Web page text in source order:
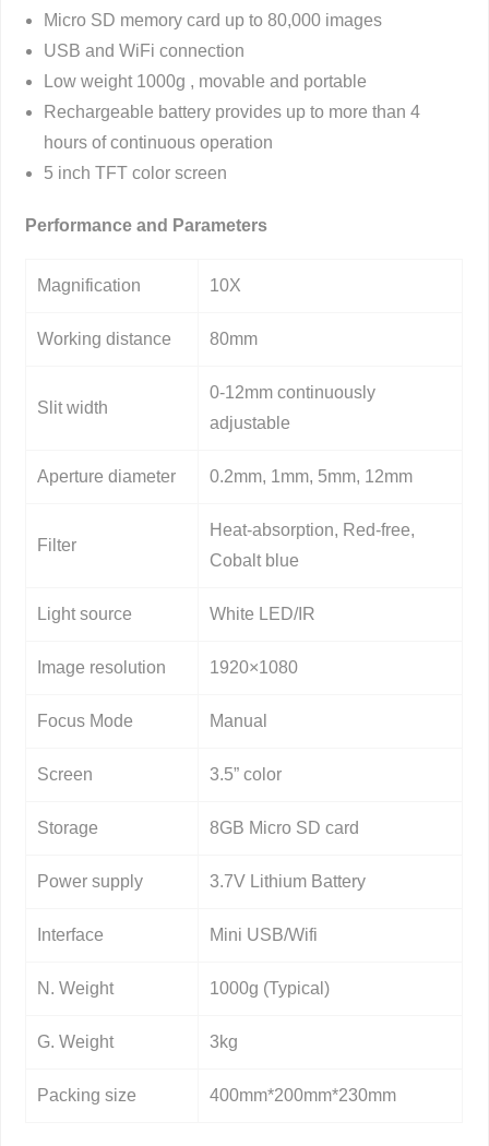
Micro SD memory card up to 80,000 images
USB and WiFi connection
Low weight 1000g , movable and portable
Rechargeable battery provides up to more than 4
hours of continuous operation
5 inch TFT color screen
Performance and Parameters
Magnification 10X
Working distance 80mm
Slit width
0-12mm continuously
adjustable
Aperture diameter 0.2mm, 1mm, 5mm, 12mm
Filter
Heat-absorption, Red-free,
Cobalt blue
Light source White LED/IR
Image resolution 1920×1080
Focus Mode Manual
Screen 3.5” color
Storage 8GB Micro SD card
Power supply 3.7V Lithium Battery
Interface Mini USB/Wifi
N. Weight 1000g (Typical)
G. Weight 3kg
Packing size 400mm*200mm*230mm